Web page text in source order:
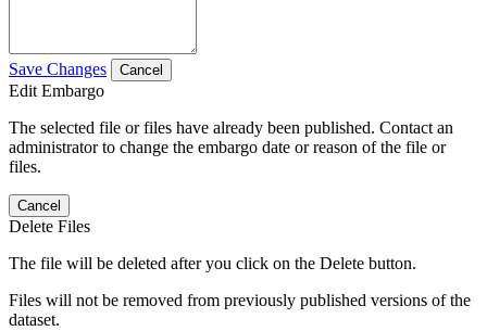
Save Changes Cancel
Edit Embargo
The selected file or files have already been published. Contact an
administrator to change the embargo date or reason of the file or
files.
Cancel
Delete Files
The file will be deleted after you click on the Delete button.
Files will not be removed from previously published versions of the
dataset.